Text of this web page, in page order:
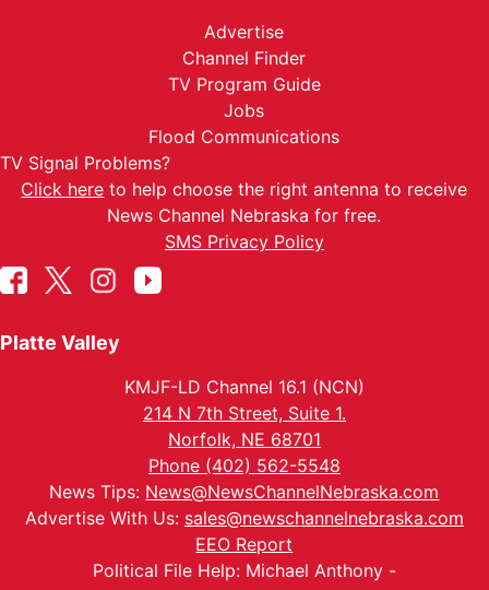
Advertise
Channel Finder
TV Program Guide
Jobs
Flood Communications
TV Signal Problems?
Click here to help choose the right antenna to receive
News Channel Nebraska for free.
SMS Privacy Policy
Platte Valley
KMJF-LD Channel 16.1 (NCN)
214 N 7th Street, Suite 1.
Norfolk, NE 68701
Phone (402) 562-5548
News Tips: News@NewsChannelNebraska.com
Advertise With Us: sales@newschannelnebraska.com
EEO Report
Political File Help: Michael Anthony -